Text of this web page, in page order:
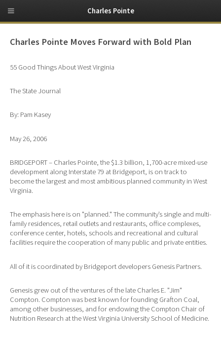
Charles Pointe Moves Forward with Bold Plan
55 Good Things About West Virginia
The State Journal
By: Pam Kasey
May 26, 2006
BRIDGEPORT – Charles Pointe, the $1.3 billion, 1,700-acre mixed-use
development along Interstate 79 at Bridgeport, is on track to
become the largest and most ambitious planned community in West
Virginia.
The emphasis here is on "planned." The community’s single and multi-
family residences, retail outlets and restaurants, office complexes,
conference center, hotels, schools and recreational and cultural
facilities require the cooperation of many public and private entities.
All of it is coordinated by Bridgeport developers Genesis Partners.
Genesis grew out of the ventures of the late Charles E. "Jim"
Compton. Compton was best known for founding Grafton Coal,
among other businesses, and for endowing the Compton Chair of
Nutrition Research at the West Virginia University School of Medicine.
Charles Pointe